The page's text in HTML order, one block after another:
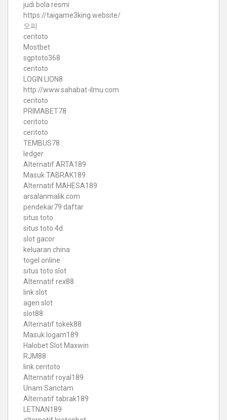
judi bola resmi
https://taigame3king.website/
오피
ceritoto
Mostbet
sgptoto368
ceritoto
LOGIN LION8
http://www.sahabat-ilmu.com
ceritoto
PRIMABET78
ceritoto
ceritoto
TEMBUS78
ledger
Alternatif ARTA189
Masuk TABRAK189
Alternatif MAHESA189
arsalanmalik.com
pendekar79 daftar
situs toto
situs toto 4d
slot gacor
keluaran china
togel online
situs toto slot
Alternatif rex88
link slot
agen slot
slot88
Alternatif tokek88
Masuk logam189
Halobet Slot Maxwin
RJM88
link ceritoto
Alternatif royal189
Unam Sanctam
Alternatif tabrak189
LETNAN189